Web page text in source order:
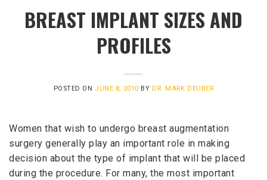
BREAST IMPLANT SIZES AND
PROFILES
POSTED ON JUNE 8, 2010 BY DR. MARK DEUBER
Women that wish to undergo breast augmentation
surgery generally play an important role in making
decision about the type of implant that will be placed
during the procedure. For many, the most important